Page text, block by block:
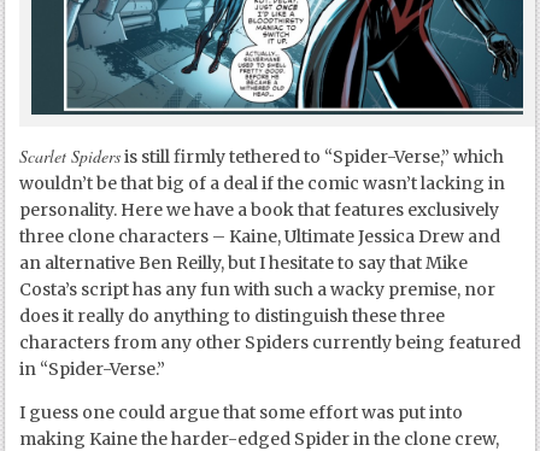
Scarlet Spidersis still firmly tethered to “Spider-Verse,” which
wouldn’t be that big of a deal if the comic wasn’t lacking in
personality. Here we have a book that features exclusively
three clone characters – Kaine, Ultimate Jessica Drew and
an alternative Ben Reilly, but I hesitate to say that Mike
Costa’s script has any fun with such a wacky premise, nor
does it really do anything to distinguish these three
characters from any other Spiders currently being featured
in “Spider-Verse.”
I guess one could argue that some effort was put into
making Kaine the harder-edged Spider in the clone crew,